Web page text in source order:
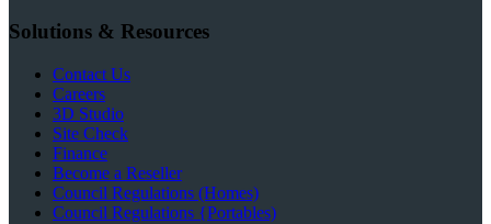
Solutions & Resources
Contact Us
Careers
3D Studio
Site Check
Finance
Become a Reseller
Council Regulations (Homes)
Council Regulations {Portables)